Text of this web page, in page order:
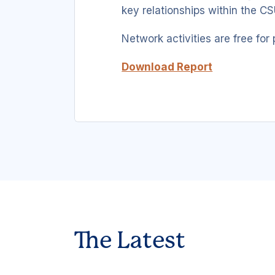
key relationships within the
Network activities are free for
Download Report
The Latest